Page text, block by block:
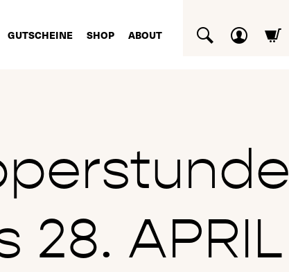
GUTSCHEINE SHOP ABOUT
28. APRIL